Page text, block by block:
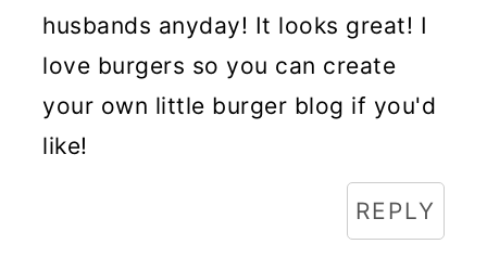
husbands anyday! It looks great! I
love burgers so you can create
your own little burger blog if you'd
like!
REPLY